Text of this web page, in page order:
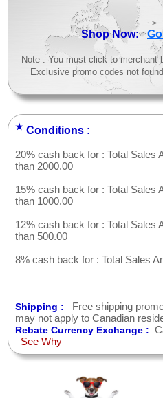
>
Shop Now:
Note : You must click to merchant
Exclusive promo codes not
★ Conditions :
20% cash back for : Total Sales
than 2000.00
15% cash back for : Total Sales
than 1000.00
12% cash back for : Total Sales
than 500.00
8% cash back for : Total Sales
Shipping :
Free shipping
may not apply to Canadian
Rebate Currency Exchange :
See Why